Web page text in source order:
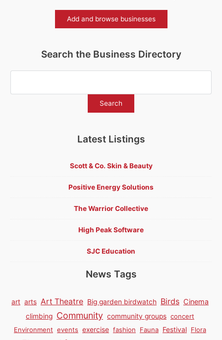
Add and browse businesses
Search the Business Directory
Latest Listings
Scott & Co. Skin & Beauty
Positive Energy Solutions
The Warrior Collective
High Peak Software
SJC Education
News Tags
art arts Art Theatre Big garden birdwatch Birds Cinema
climbing Community community groups concert
Environment events exercise fashion Fauna Festival Flora